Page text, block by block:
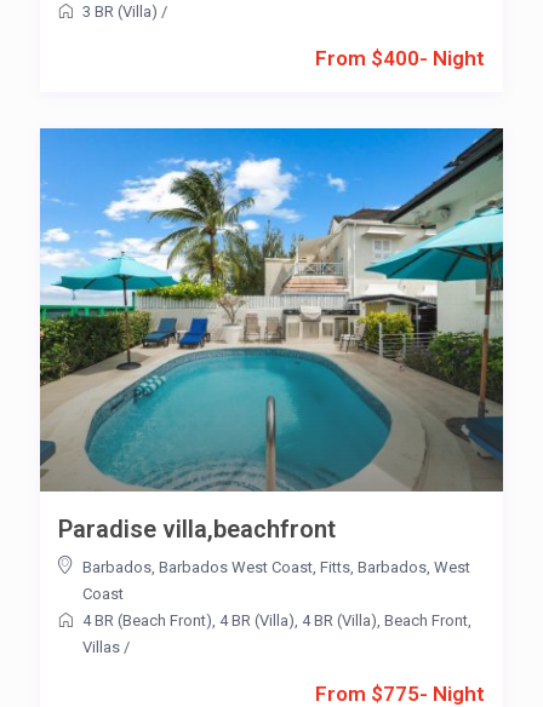
From $400- Night
3 BR (Villa) /
From $775- Night
Paradise villa,beachfront
Barbados Barbados West Coast Fitts Barbados West
Coast
4 BR (Beach Front) 4 BR (Villa) 4 BR (Villa) Beach Front
Villas /